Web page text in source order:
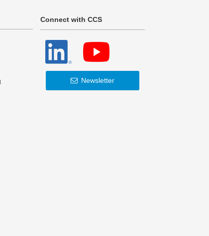
Connect with CCS
Newsletter